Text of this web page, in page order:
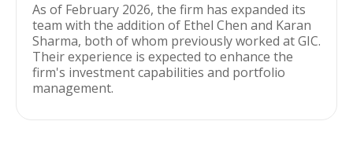
As of February 2026, the firm has expanded its
team with the addition of Ethel Chen and Karan
Sharma, both of whom previously worked at GIC.
Their experience is expected to enhance the
firm's investment capabilities and portfolio
management.